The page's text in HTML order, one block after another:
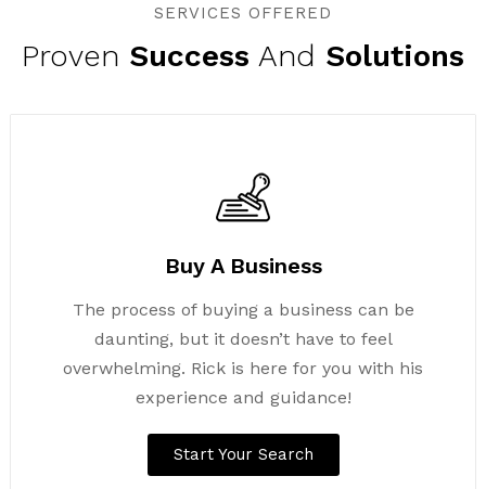
SERVICES OFFERED
Proven Success And Solutions
Buy A Business
The process of buying a business can be
daunting, but it doesn’t have to feel
overwhelming. Rick is here for you with his
experience and guidance!
Start Your Search